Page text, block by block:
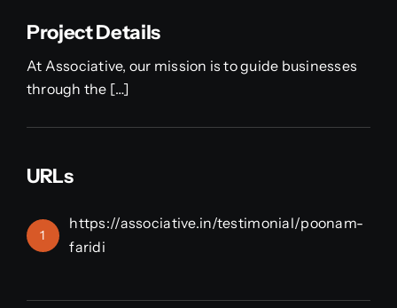
Project Details
At Associative, our mission is to guide businesses
through the […]
URLs
1
https://associative.in/testimonial/poonam-
faridi